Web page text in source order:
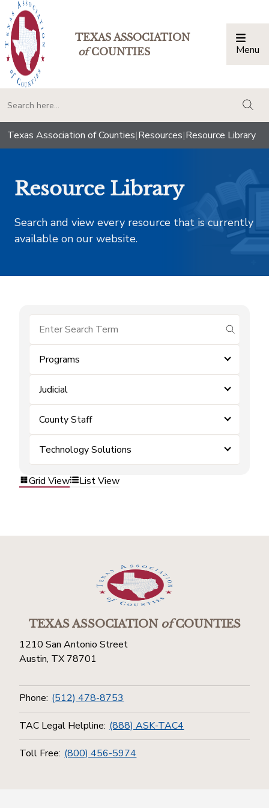
TEXAS ASSOCIATION
ofCOUNTIES Menu
Texas Association of Counties|Resources|Resource Library
Resource Library
Search and view every resource that is currently
available on our website.
submit
Programs
Judicial
County Staff
Technology Solutions
Grid View List View
TEXAS ASSOCIATIONofCOUNTIES
1210 San Antonio Street
Austin, TX 78701
Phone: (512) 478-8753
TAC Legal Helpline: (888) ASK-TAC4
Toll Free: (800) 456-5974